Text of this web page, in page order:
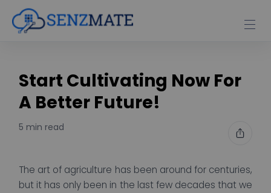
Start Cultivating Now For
A Better Future!
5 min read
The art of agriculture has been around for centuries,
but it has only been in the last few decades that we